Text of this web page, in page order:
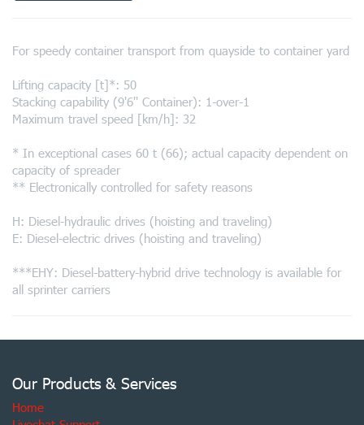
For speedy container transport from quayside to container yard
Lifting capacity [t]*: 50
Stacking capability (9'6'' Container): 1-over-1
Maximum travel speed [km/h]: 32
* In exceptional cases 60 t (66); actual capacity dependent on
capacity of spreader
** Electronically controlled for safety reasons
H: Diesel-hydraulic drives (hoisting and traveling)
E: Diesel-electric drives (hoisting and traveling)
***EHY: Diesel-battery-hybrid drive technology is available for
all sprinter carriers
Our Products & Services
Home